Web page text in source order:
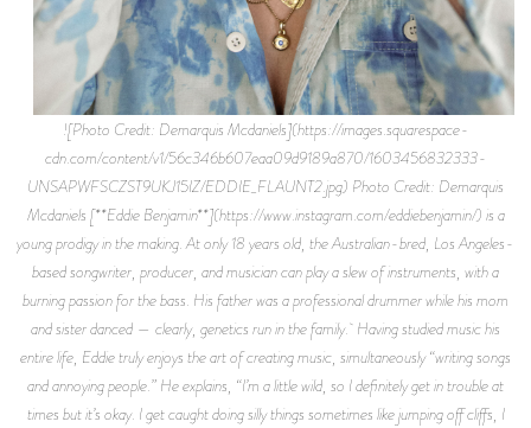
![Photo Credit: Demarquis Mcdaniels](https://images.squarespace-
cdn.com/content/v1/56c346b607eaa09d9189a870/1603456832333-
UNSAPWFSCZST9UKJ15IZ/EDDIE_FLAUNT2.jpg) Photo Credit: Demarquis
Mcdaniels [**Eddie Benjamin**](https://www.instagram.com/eddiebenjamin/) is a
young prodigy in the making. At only 18 years old, the Australian-bred, Los Angeles-
based songwriter, producer, and musician can play a slew of instruments, with a
burning passion for the bass. His father was a professional drummer while his mom
and sister danced — clearly, genetics run in the family. Having studied music his
entire life, Eddie truly enjoys the art of creating music, simultaneously “writing songs
and annoying people.” He explains, “I’m a little wild, so I definitely get in trouble at
times but it’s okay. I get caught doing silly things sometimes like jumping off cliffs, I